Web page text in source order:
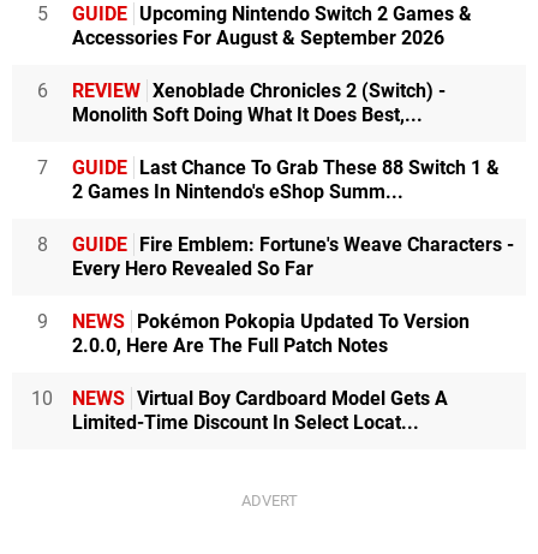
5 GUIDE Upcoming Nintendo Switch 2 Games &
Accessories For August & September 2026
6 REVIEW Xenoblade Chronicles 2 (Switch) -
Monolith Soft Doing What It Does Best,...
7 GUIDE Last Chance To Grab These 88 Switch 1 &
2 Games In Nintendo's eShop Summ...
8 GUIDE Fire Emblem: Fortune's Weave Characters -
Every Hero Revealed So Far
9 NEWS Pokémon Pokopia Updated To Version
2.0.0, Here Are The Full Patch Notes
10 NEWS Virtual Boy Cardboard Model Gets A
Limited-Time Discount In Select Locat...